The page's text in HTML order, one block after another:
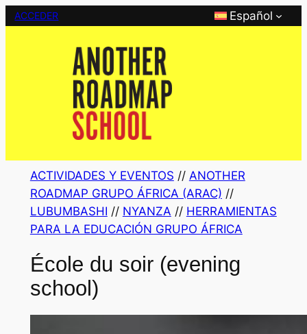
Saltar
ACCEDER Español
ACTIVIDADES Y EVENTOS // ANOTHER
ROADMAP GRUPO ÁFRICA (ARAC)
//
LUBUMBASHI // NYANZA // HERRAMIENTAS
PARA LA EDUCACIÓN GRUPO ÁFRICA
École du soir (evening
school)